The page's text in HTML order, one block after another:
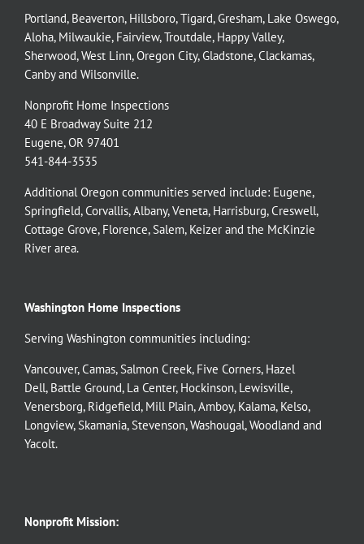
Portland, Beaverton, Hillsboro,Tigard,Gresham, Lake Oswego,
Aloha, Milwaukie, Fairview,Troutdale, Happy Valley,
Sherwood,West Linn,Oregon City,Gladstone,Clackamas,
Canbyand Wilsonville.
Nonprofit Home Inspections
40 E Broadway Suite 212
Eugene, OR 97401
541-844-3535
Additional Oregon communities served include: Eugene,
Springfield,Corvallis,Albany,Veneta, Harrisburg,Creswell,
Cottage Grove, Florence, Salem, Keizer and the McKinzie
River area.
Washington Home Inspections
Serving Washington communities including:
Vancouver,Camas, Salmon Creek, Five Corners, Hazel
Dell, Battle Ground, La Center, Hockinson, Lewisville,
Venersborg, Ridgefield, Mill Plain,Amboy, Kalama, Kelso,
Longview, Skamania, Stevenson,Washougal,Woodland and
Yacolt.
Nonprofit Mission: